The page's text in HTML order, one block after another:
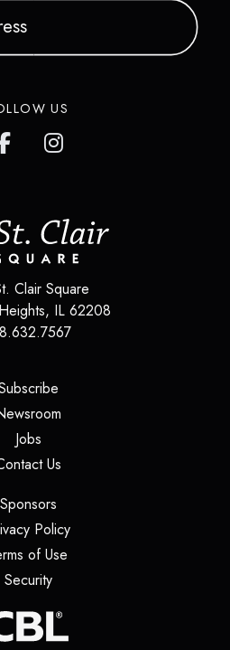
US
Clair Square
, IL 62208
(opens in a new tab)
Jobs(opens in a new tab)
Us(opens in a new tab)
Sponsors(opens in a new tab)
Policy(opens in a new tab)
of Use
Security(opens in a new tab)